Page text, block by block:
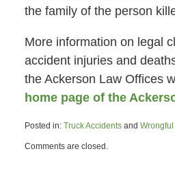
the family of the person
More information on legal
accident injuries and
the Ackerson Law Offices
home page of the
Posted in: Truck Accidentsand
October
Comments are closed.